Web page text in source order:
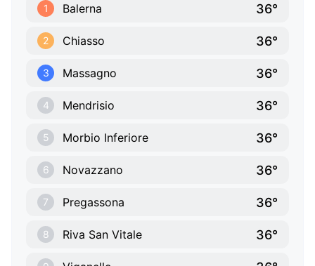
1 Balerna 36°
2 Chiasso 36°
3 Massagno 36°
4 Mendrisio 36°
5 Morbio Inferiore 36°
6 Novazzano 36°
7 Pregassona 36°
8 Riva San Vitale 36°